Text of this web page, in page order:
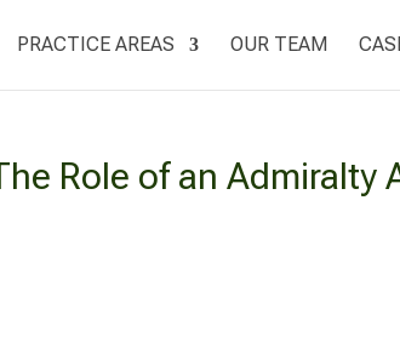
PRACTICE AREAS OUR TEAM
Role of an Admiralty